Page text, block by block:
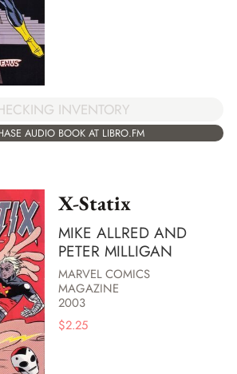
INVENTORY
AUDIO BOOK AT LIBRO.FM
X-Statix
MIKE ALLRED AND
PETER MILLIGAN
MARVEL COMICS
MAGAZINE
2003
$2.25